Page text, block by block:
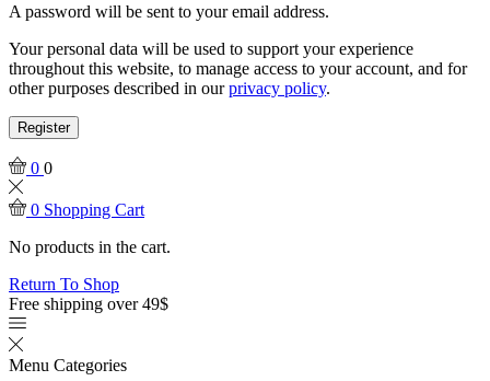
A password will be sent to your email address.
Your personal data will be used to support your experience
throughout this website, to manage access to your account, and for
other purposes described in ourprivacy policy.
Register
0 0
0 Shopping Cart
No products in the cart.
Return To Shop
Free shipping over 49$
Menu Categories